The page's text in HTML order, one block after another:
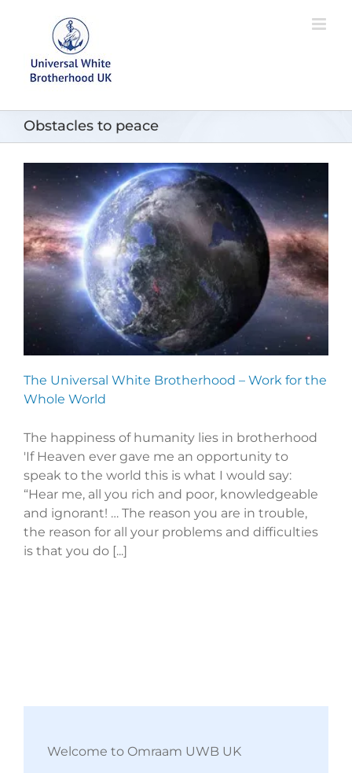
Obstacles to peace
The Universal White Brotherhood – Work for the
Whole World
The happiness of humanity lies in brotherhood
'If Heaven ever gave me an opportunity to
speak to the world this is what I would say:
“Hear me, all you rich and poor, knowledgeable
and ignorant! … The reason you are in trouble,
the reason for all your problems and difficulties
is that you do [...]
Welcome to Omraam UWB UK